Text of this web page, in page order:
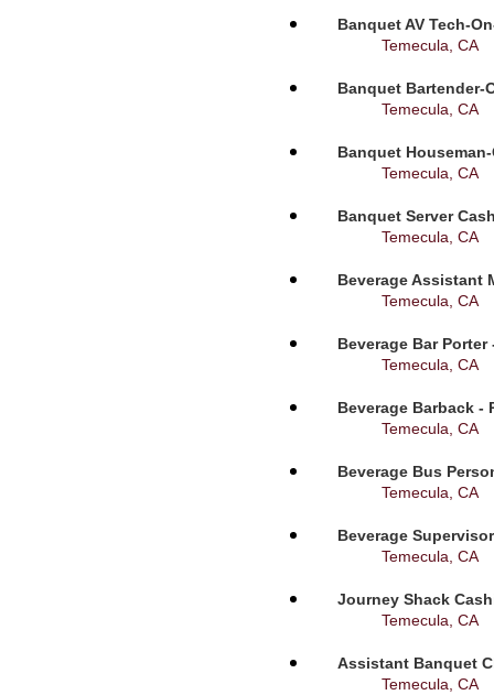
Banquet AV Tech-
Temecula, CA
Banquet Bartender-
Temecula, CA
Banquet
Temecula, CA
Banquet Server
Temecula, CA
Beverage Assistant
Temecula, CA
Beverage Bar
Temecula, CA
Beverage Barback -
Temecula, CA
Beverage Bus
Temecula, CA
Beverage
Temecula, CA
Journey Shack
Temecula, CA
Assistant Banquet
Temecula, CA